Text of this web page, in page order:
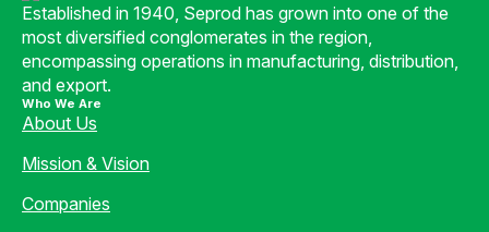
Established in 1940, Seprod has grown into one of the
most diversified conglomerates in the region,
encompassing operations in manufacturing, distribution,
and export.
Who We Are
About Us
Mission & Vision
Companies